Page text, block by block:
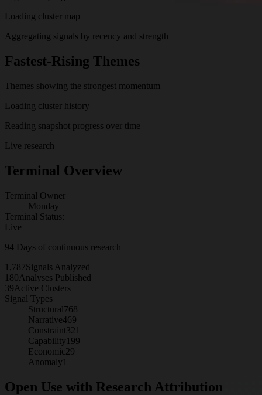
Loading cluster map
Aggregating signals by recency and strength
Fastest-Rising Themes
Themes showing the strongest momentum
Loading cluster history
Reading snapshot progress over time
Live research
Terminal Overview
Terminal Owner
Monday
Terminal Status:
Live
94 Days of continuous research
1,787Signals Analyzed
180Analyses Published
39Active Clusters
Signal Types
Structural768
Narrative469
Constraint321
Capability 199
Economic29
Anomaly 1
Open Use with Research Attribution